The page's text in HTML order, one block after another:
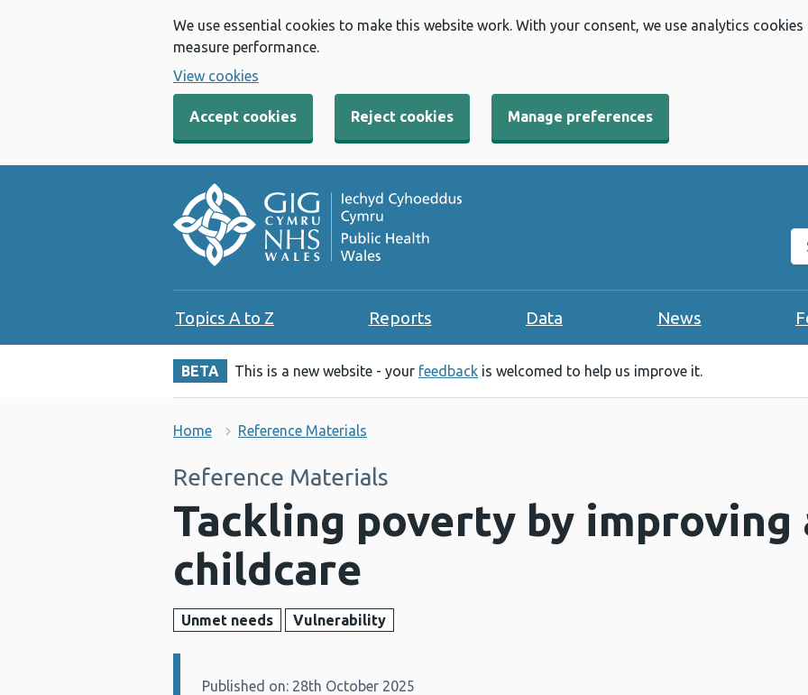
We use essential cookies to make this website work. With your consent, we use analytics
measure performance.
View cookies
Accept cookies Reject cookies Manage preferences
Topics A to Z Reports Data News
BETA This is a new website - your feedback is welcomed to help us improve it.
Home Reference Materials
Reference Materials
Tackling poverty by improving
childcare
Unmet needs Vulnerability
Details:
Published on: 28th October 2025